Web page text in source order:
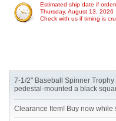
Estimated ship date if
Thursday, August 13, 2026
Check with us if timing is
7-1/2" Baseball Spinner
pedestal-mounted a black
Clearance Item! Buy now while